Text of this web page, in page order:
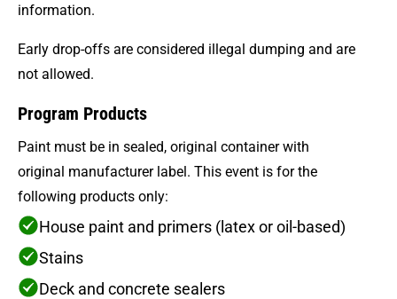
information.
Early drop-offs are considered illegal dumping and are
not allowed.
Program Products
Paint must be in sealed, original container with
original manufacturer label. This event is for the
following products only:
House paint and primers (latex or oil-based)
Stains
Deck and concrete sealers